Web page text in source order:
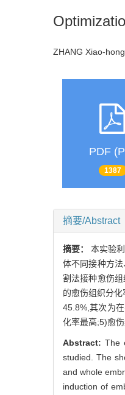
ZHANG Xiao-hong
PDF
1387
摘要/Abstract
摘要：本实验
体不同接种方
割法接种愈伤
的愈伤组织分
45.8%,其次为
化率最高;5)愈
Abstract: The
studied. The
and whole
induction of